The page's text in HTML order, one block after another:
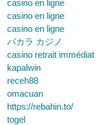
casino en ligne
casino en ligne
casino en ligne
バカラ カジノ
casino retrait immédiat
kapalwin
receh88
omacuan
https://rebahin.to/
togel